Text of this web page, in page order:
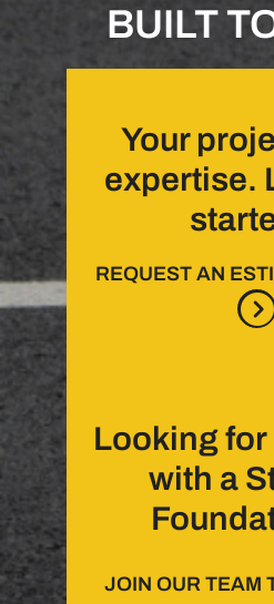
BUILT
Your
expertise.
REQUEST AN
Looking for
with a
JOIN OUR TEAM